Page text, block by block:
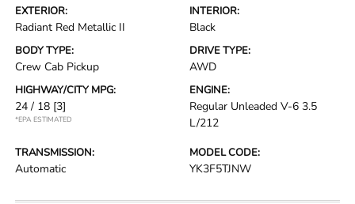
EXTERIOR:
Radiant Red Metallic II
INTERIOR:
Black
BODY TYPE:
Crew Cab Pickup
DRIVE TYPE:
AWD
HIGHWAY/CITY MPG:
24 / 18 [3]
*EPA ESTIMATED
ENGINE:
Regular Unleaded V-6 3.5
L/212
TRANSMISSION:
Automatic
MODEL CODE:
YK3F5TJNW